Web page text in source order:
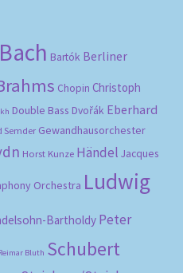
Bach Bartók Berliner
Chopin Christoph
Double Bass Dvořák Eberhard
Semder Gewandhausorchester
Horst Kunze Händel Jacques
Orchestra Ludwig
Bartholdy Peter
Bluth Schubert